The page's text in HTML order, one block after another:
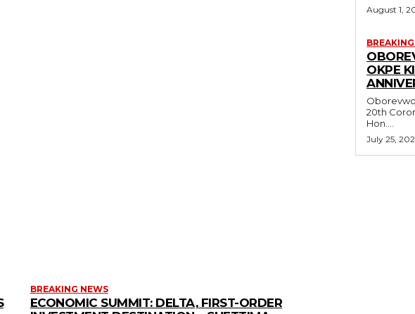
August 1,
OKPE
20th Coronation
Hon....
July 25,
BREAKING NEWS
ECONOMIC SUMMIT: DELTA, FIRST-ORDER